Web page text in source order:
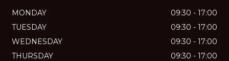
MONDAY
09:30 - 17:00
TUESDAY
09:30 - 17:00
WEDNESDAY
09:30 - 17:00
THURSDAY
09:30 - 17:00